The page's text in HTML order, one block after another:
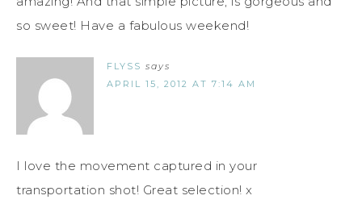
so sweet! Have a fabulous weekend!
FLYSS says
APRIL 15, 2012 AT 7:14 AM
I love the movement captured in your
transportation shot! Great selection! x